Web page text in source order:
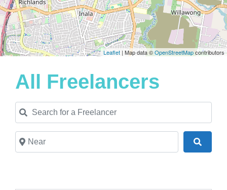
Leaflet | Map data ©OpenStreetMapcontributors
All Freelancers
Search for a Freelancer
Near